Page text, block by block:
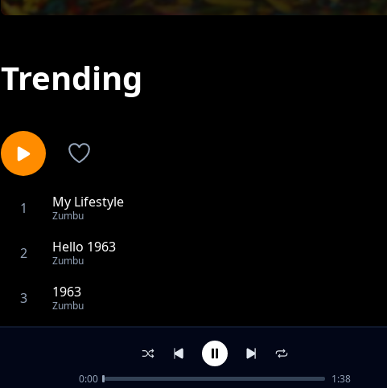
Trending
1 My Lifestyle
Zumbu
2 Hello 1963
Zumbu
3 1963
Zumbu
Kenya Needs Independence
0:00 1:38